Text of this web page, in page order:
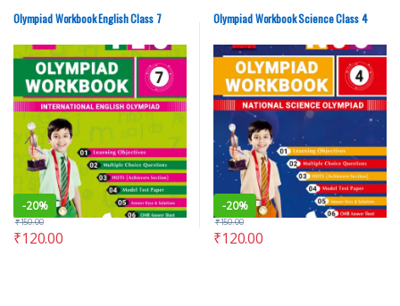
Olympiad Workbook English Class 7
-20%
₹120.00
₹150.00
Olympiad Workbook Science Class 4
-20%
₹120.00
₹150.00